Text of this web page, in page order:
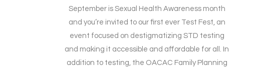
September is Sexual Health Awareness month
and you’re invited to our first ever Test Fest, an
event focused on destigmatizing STD testing
and making it accessible and affordable for all. In
addition to testing, the OACAC Family Planning